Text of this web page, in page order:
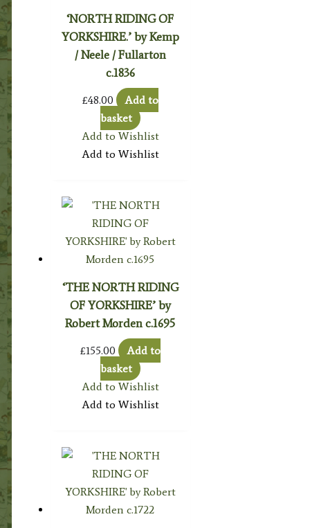
‘NORTH RIDING OF
YORKSHIRE.’ by Kemp
/ Neele / Fullarton
c.1836
£48.00
Add to
basket
Add to Wishlist
Add to Wishlist
‘THE NORTH RIDING
OF YORKSHIRE’ by
Robert Morden c.1695
£155.00
Add to
basket
Add to Wishlist
Add to Wishlist